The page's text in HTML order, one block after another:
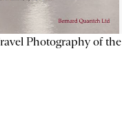
Photography of the